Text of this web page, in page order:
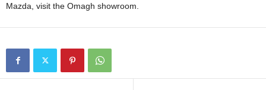
Mazda, visit the Omagh showroom.